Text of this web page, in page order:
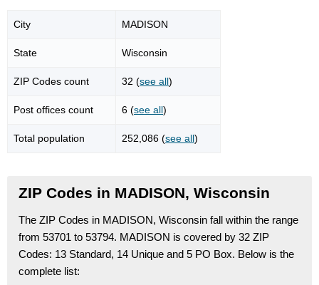
City MADISON
State Wisconsin
ZIP Codes count 32 (see all)
Post offices count 6 (see all)
Total population 252,086 (see all)
ZIP Codes in MADISON, Wisconsin
The ZIP Codes in MADISON, Wisconsin fall within the range
from 53701 to 53794. MADISON is covered by 32 ZIP
Codes: 13 Standard, 14 Unique and 5 PO Box. Below is the
complete list: